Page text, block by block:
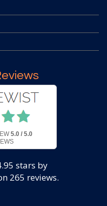
5.0 / 5.0
stars by
265 reviews.